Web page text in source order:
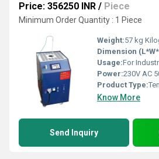
Price: 356250 INR / Piece
Minimum Order Quantity : 1 Piece
Weight:57 kg
Dimension
Usage:For
Power:230V AC
Product Type:
Know More
Send Inquiry